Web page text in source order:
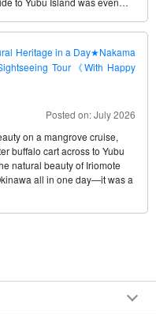
The only slight
a leisurely pace. I think I
little more time. Still,
recommend it to anyone
Heritage in a Day★Nakama
Tour《With Happy
Posted on: July 2026
on a mangrove cruise,
buffalo cart across to Yubu
natural beauty of Iriomote
all in one day—it was a